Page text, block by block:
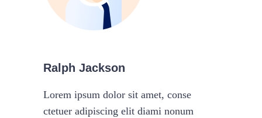
Ralph Jackson
Lorem ipsum dolor sit amet, conse
ctetuer adipiscing elit diami nonum